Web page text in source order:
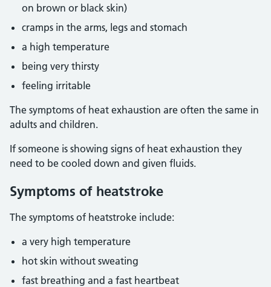
on brown or black skin)
cramps in the arms, legs and stomach
a high temperature
being very thirsty
feeling irritable
The symptoms of heat exhaustion are often the same in
adults and children.
If someone is showing signs of heat exhaustion they
need to be cooled down and given fluids.
Symptoms of heatstroke
The symptoms of heatstroke include:
a very high temperature
hot skin without sweating
fast breathing and a fast heartbeat